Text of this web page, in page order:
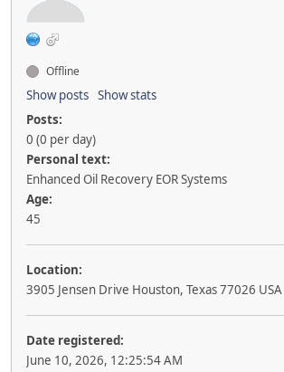
Offline
Show posts Show stats
Posts:
0 (0 per day)
Personal text:
Enhanced Oil Recovery EOR Systems
Age:
45
Location:
3905 Jensen Drive Houston, Texas 77026 USA
Date registered:
June 10, 2026, 12:25:54 AM